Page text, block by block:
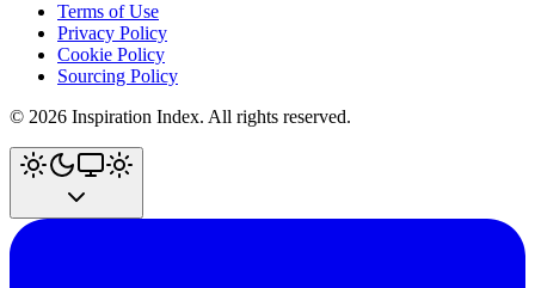
Terms of Use
Privacy Policy
Cookie Policy
Sourcing Policy
© 2026 Inspiration Index. All rights reserved.